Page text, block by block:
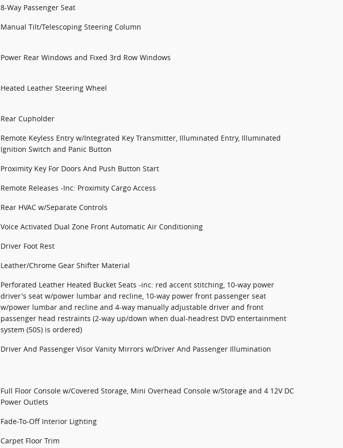
8-Way Passenger Seat
Manual Tilt/Telescoping Steering Column
Power Rear Windows and Fixed 3rd Row Windows
Heated Leather Steering Wheel
Rear Cupholder
Remote Keyless Entry w/Integrated Key Transmitter, Illuminated Entry, Illuminated
Ignition Switch and Panic Button
Proximity Key For Doors And Push Button Start
Remote Releases -Inc: Proximity Cargo Access
Rear HVAC w/Separate Controls
Voice Activated Dual Zone Front Automatic Air Conditioning
Driver Foot Rest
Leather/Chrome Gear Shifter Material
Perforated Leather Heated Bucket Seats -inc: red accent stitching, 10-way power
driver's seat w/power lumbar and recline, 10-way power front passenger seat
w/power lumbar and recline and 4-way manually adjustable driver and front
passenger head restraints (2-way up/down when dual-headrest DVD entertainment
system (50S) is ordered)
Driver And Passenger Visor Vanity Mirrors w/Driver And Passenger Illumination
Full Floor Console w/Covered Storage, Mini Overhead Console w/Storage and 4 12V DC
Power Outlets
Fade-To-Off Interior Lighting
Carpet Floor Trim